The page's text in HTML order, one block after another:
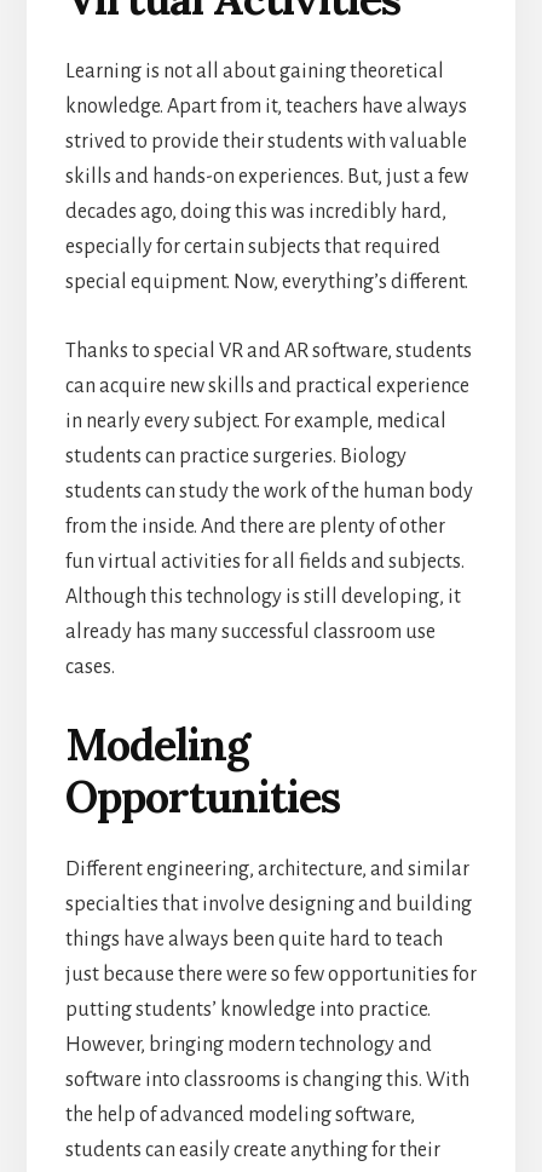
Learning is not all about gaining theoretical
knowledge. Apart from it, teachers have always
strived to provide their students with valuable
skills and hands-on experiences. But, just a few
decades ago, doing this was incredibly hard,
especially for certain subjects that required
special equipment. Now, everything’s different.
Thanks to special VR and AR software, students
can acquire new skills and practical experience
in nearly every subject. For example, medical
students can practice surgeries. Biology
students can study the work of the human body
from the inside. And there are plenty of other
fun virtual activities for all fields and subjects.
Although this technology is still developing, it
already has many successful classroom use
cases.
Modeling
Opportunities
Different engineering, architecture, and similar
specialties that involve designing and building
things have always been quite hard to teach
just because there were so few opportunities for
putting students’ knowledge into practice.
However, bringing modern technology and
software into classrooms is changing this. With
the help of advanced modeling software,
students can easily create anything for their